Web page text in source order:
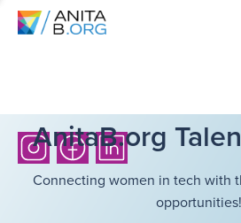
AnitaB.org
Connecting women in tech with
opportunities!